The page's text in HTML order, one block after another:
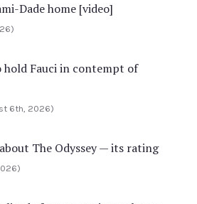
Dade home [video]
hold Fauci in contempt of
6th, 2026)
The Odyssey — its rating